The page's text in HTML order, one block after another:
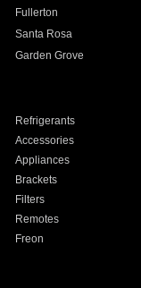
Fullerton
Santa Rosa
Garden Grove
Refrigerants
Accessories
Appliances
Brackets
Filters
Remotes
Freon